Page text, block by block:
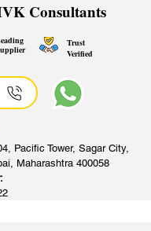
Consultants
Trust
Verified
Pacific Tower, Sagar City,
Maharashtra 400058